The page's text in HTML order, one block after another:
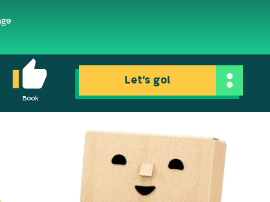
Book
Let's go!